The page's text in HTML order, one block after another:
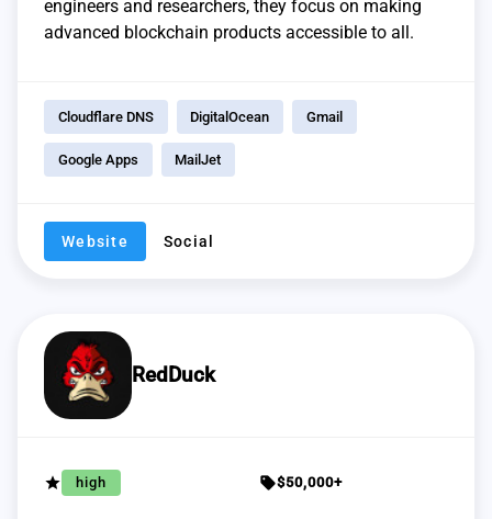
engineers and researchers, they focus on making
advanced blockchain products accessible to all.
Cloudflare DNS DigitalOcean Gmail
Google Apps MailJet
Website Social
RedDuck
grade high sell$50,000+